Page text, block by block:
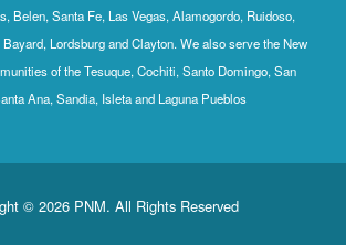
Belen, Santa Fe, Las Vegas, Alamogordo, Ruidoso,
Lordsburg and Clayton. We also serve the New
of the Tesuque, Cochiti, Santo Domingo, San
Ana, Sandia, Isleta and Laguna Pueblos
© 2026 PNM. All Rights Reserved